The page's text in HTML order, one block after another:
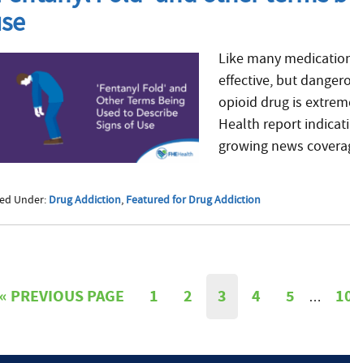
Like many
effective, but
opioid drug is
Health report
growing news
Under: Drug Addiction, Featured for Drug Addiction
« PREVIOUS PAGE 1 2 3 4 5 …